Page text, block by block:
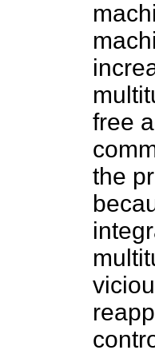
free
the